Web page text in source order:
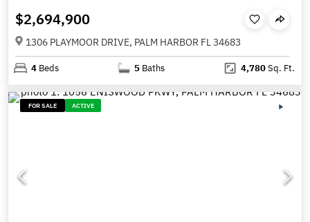
$2,694,900
1306 PLAYMOOR DRIVE, PALM HARBOR FL 34683
4 Beds 5 Baths 4,780Sq. Ft.
FOR SALE ACTIVE